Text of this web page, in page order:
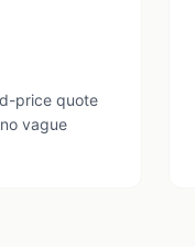
price quote
vague